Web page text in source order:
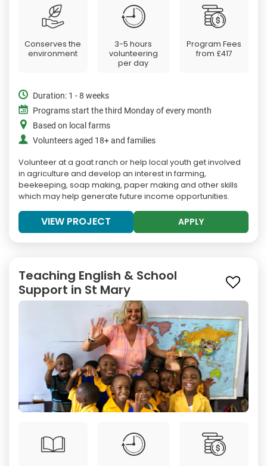
Conserves the
environment
3-5 hours
volunteering
per day
Program Fees
from £417
Duration: 1 - 8 weeks
Programs start the third Monday of every month
Based on local farms
Volunteers aged 18+ and families
Volunteer at a goat ranch or help local youth get involved
in agriculture and develop an interest in farming,
beekeeping, soap making, paper making and other skills
which may help generate future income opportunities.
VIEW PROJECT APPLY
Teaching English & School
Support in St Mary